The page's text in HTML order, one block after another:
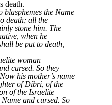
death.
blasphemes the Name
death; all the
stone him. The
when he
be put to death,
woman
cursed. So they
his mother’s name
of Dibri, of the
of the Israelite
and cursed. So